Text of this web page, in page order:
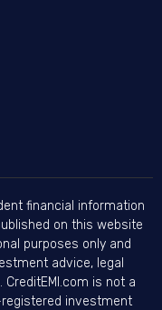
financial information
on this website
purposes only and
advice, legal
is not a
registered investment